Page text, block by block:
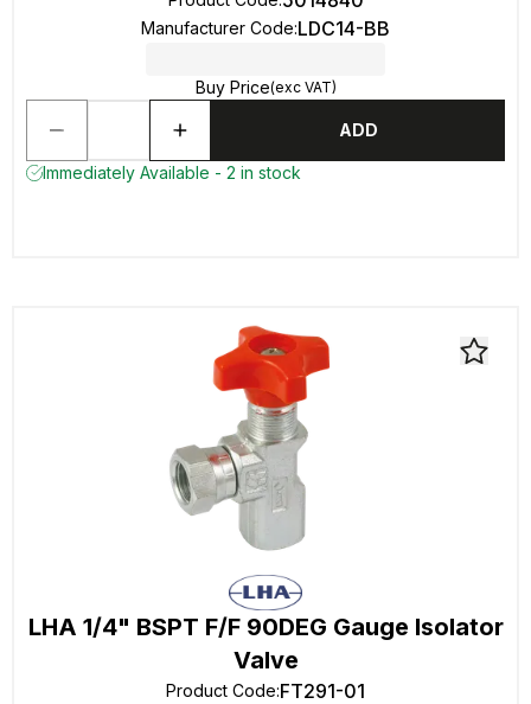
Manufacturer Code:LDC14-BB
Buy Price(exc VAT)
ADD
Immediately Available - 2 in stock
LHA 1/4" BSPT F/F 90DEG Gauge Isolator
Valve
Product Code:FT291-01